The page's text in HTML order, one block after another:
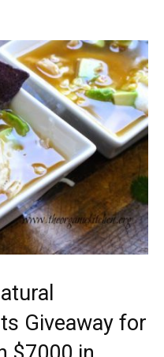
Giveaway for